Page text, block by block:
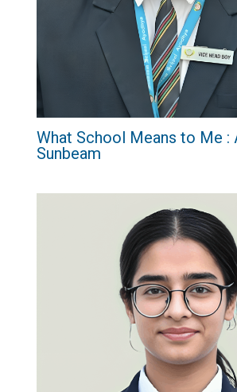
What School Means to Me :
Sunbeam